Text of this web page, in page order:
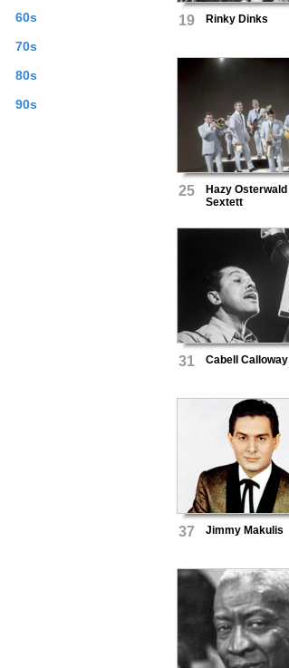
60s
70s
80s
90s
19 Rinky Dinks
25
Hazy Osterwald
Sextett
31 Cabell Calloway
37 Jimmy Makulis